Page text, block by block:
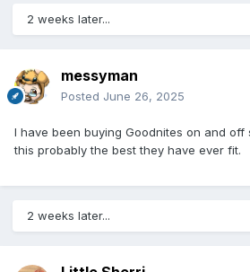
2 weeks later...
messyman
Posted June 26, 2025
I have been buying Goodnites on and off
this probably the best they have ever fit.
2 weeks later...